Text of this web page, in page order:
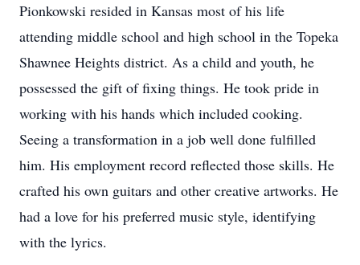
Pionkowski resided in Kansas most of his life
attending middle school and high school in the Topeka
Shawnee Heights district. As a child and youth, he
possessed the gift of fixing things. He took pride in
working with his hands which included cooking.
Seeing a transformation in a job well done fulfilled
him. His employment record reflected those skills. He
crafted his own guitars and other creative artworks. He
had a love for his preferred music style, identifying
with the lyrics.